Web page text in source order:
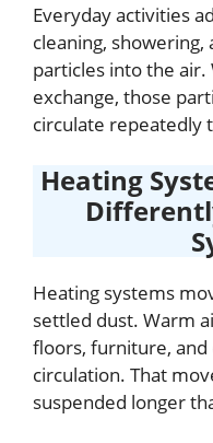
Everyday activities
cleaning,
particles into the
exchange, those
circulate repeatedly
Heating
Heating systems
settled dust. Warm
floors, furniture,
circulation. That
suspended longer